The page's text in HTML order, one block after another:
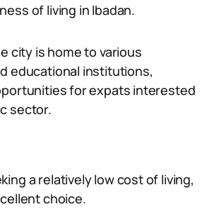
of living in Ibadan.
city is home to various
educational institutions,
for expats interested
sector.
a relatively low cost of living,
choice.